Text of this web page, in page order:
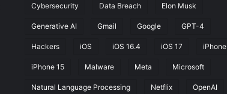
Cybersecurity Data Breach Elon Musk
Generative AI Gmail Google GPT-4
Hackers iOS iOS 16.4 iOS 17 iPhone
iPhone 15 Malware Meta Microsoft
Natural Language Processing Netflix OpenAI